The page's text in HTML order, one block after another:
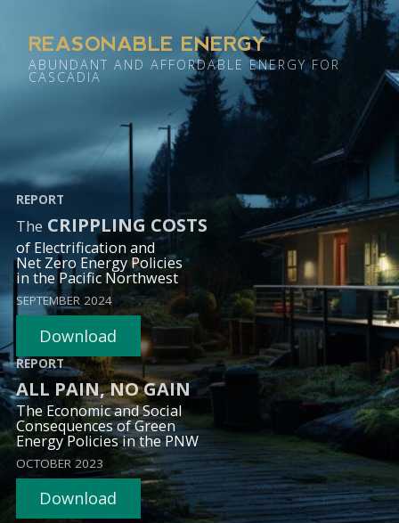
REASONABLE ENERGY
ABUNDANT AND AFFORDABLE ENERGY FOR
CASCADIA
REPORT
The CRIPPLING COSTS
of Electrification and
Net Zero Energy Policies
in the Pacific Northwest
SEPTEMBER 2024
Download
REPORT
ALL PAIN, NO GAIN
The Economic and Social
Consequences of Green
Energy Policies in the PNW
OCTOBER 2023
Download